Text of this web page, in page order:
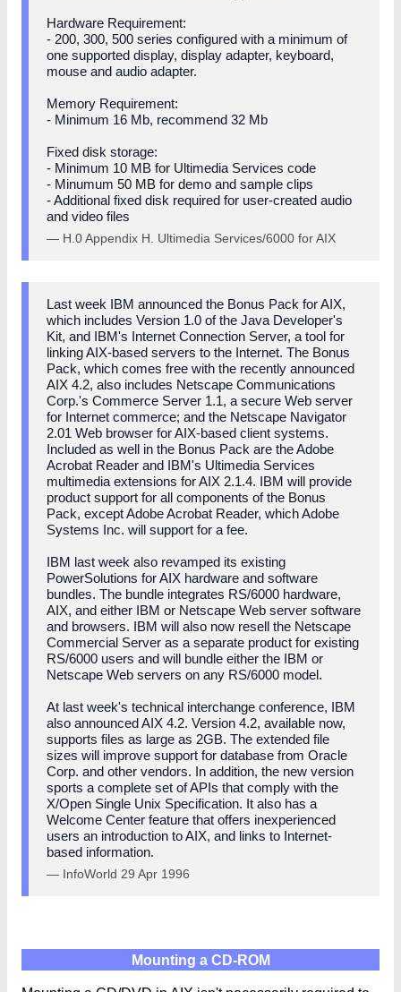
Hardware Requirement:
- 200, 300, 500 series configured with a minimum of
one supported display, display adapter, keyboard,
mouse and audio adapter.
Memory Requirement:
- Minimum 16 Mb, recommend 32 Mb
Fixed disk storage:
- Minimum 10 MB for Ultimedia Services code
- Minumum 50 MB for demo and sample clips
- Additional fixed disk required for user-created audio
and video files
— H.0 Appendix H. Ultimedia Services/6000 for AIX
Last week IBM announced the Bonus Pack for AIX,
which includes Version 1.0 of the Java Developer's
Kit, and IBM's Internet Connection Server, a tool for
linking AIX-based servers to the Internet. The Bonus
Pack, which comes free with the recently announced
AIX 4.2, also includes Netscape Communications
Corp.'s Commerce Server 1.1, a secure Web server
for Internet commerce; and the Netscape Navigator
2.01 Web browser for AIX-based client systems.
Included as well in the Bonus Pack are the Adobe
Acrobat Reader and IBM's Ultimedia Services
multimedia extensions for AIX 2.1.4. IBM will provide
product support for all components of the Bonus
Pack, except Adobe Acrobat Reader, which Adobe
Systems Inc. will support for a fee.
IBM last week also revamped its existing
PowerSolutions for AIX hardware and software
bundles. The bundle integrates RS/6000 hardware,
AIX, and either IBM or Netscape Web server software
and browsers. IBM will also now resell the Netscape
Commercial Server as a separate product for existing
RS/6000 users and will bundle either the IBM or
Netscape Web servers on any RS/6000 model.
At last week's technical interchange conference, IBM
also announced AIX 4.2. Version 4.2, available now,
supports files as large as 2GB. The extended file
sizes will improve support for database from Oracle
Corp. and other vendors. In addition, the new version
sports a complete set of APIs that comply with the
X/Open Single Unix Specification. It also has a
Welcome Center feature that offers inexperienced
users an introduction to AIX, and links to Internet-
based information.
— InfoWorld 29 Apr 1996
Mounting a CD-ROM